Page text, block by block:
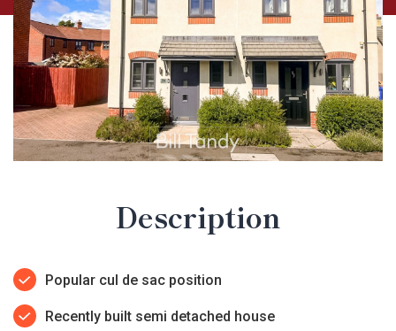
Description
Popular cul de sac position
Recently built semi detached house